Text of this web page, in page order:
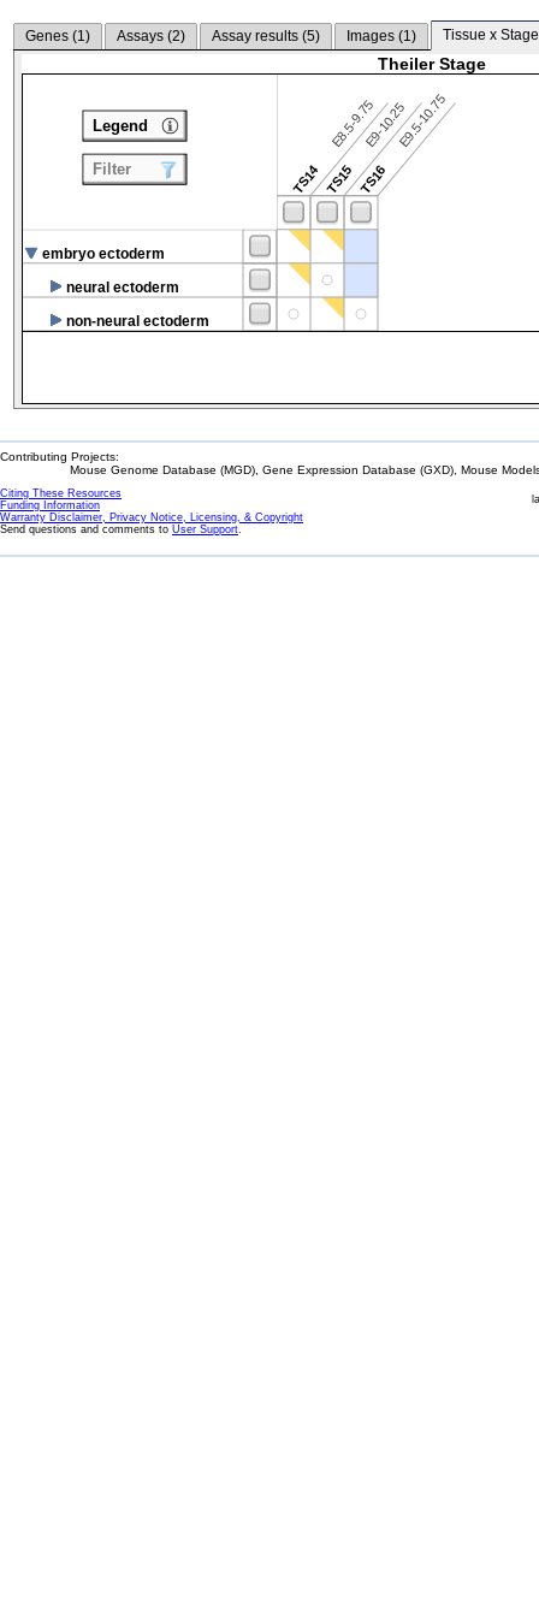
Genes (1) Assays (2) Assay results (5) Images (1) Tissue x
Theiler Stage
TS14
E8.5-9.75
TS15
E9-10.25
TS16
E9.5-10.75
embryo ectoderm
neural ectoderm
non-neural ectoderm
Legend
Filter
Contributing Projects:
Mouse Genome Database (MGD), Gene Expression Database (GXD), Mouse
Citing These Resources
Funding Information
Warranty Disclaimer, Privacy Notice, Licensing, & Copyright
Send questions and comments to User Support.